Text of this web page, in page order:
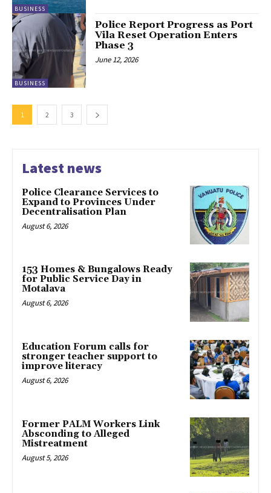
BUSINESS
BUSINESS
Police Report Progress as Port
Vila Reset Operation Enters
Phase 3
June 12, 2026
1 2 3
Latest news
Police Clearance Services to
Expand to Provinces Under
Decentralisation Plan
August 6, 2026
153 Homes & Bungalows Ready
for Public Service Day in
Motalava
August 6, 2026
Education Forum calls for
stronger teacher support to
improve literacy
August 6, 2026
Former PALM Workers Link
Absconding to Alleged
Mistreatment
August 5, 2026